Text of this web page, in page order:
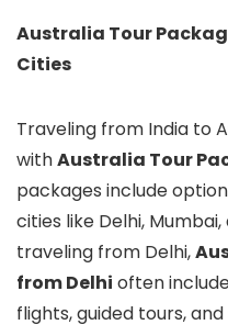
Australia Tour
Cities
Traveling from India to
withAustralia Tour
packages include
cities like Delhi,
traveling from Delhi,
from Delhi often
flights, guided tours,